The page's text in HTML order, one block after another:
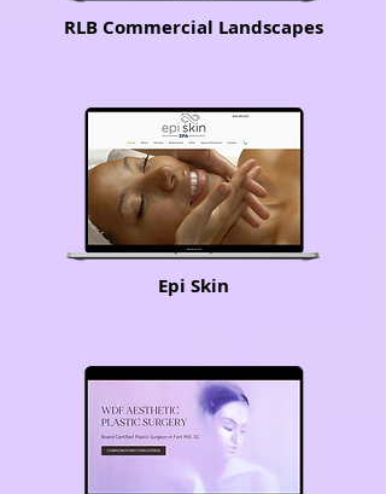
RLB Commercial Landscapes
Epi Skin